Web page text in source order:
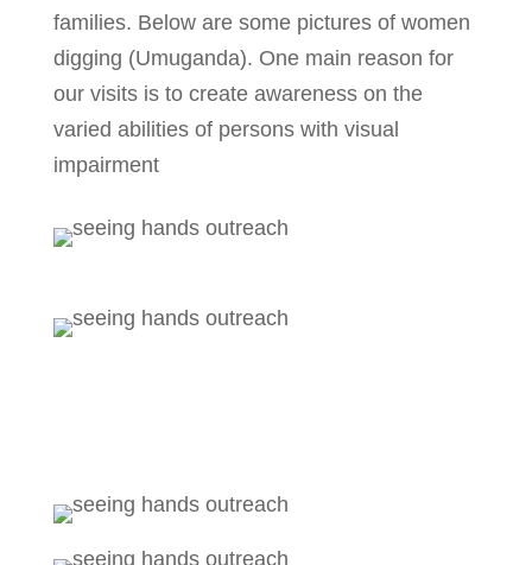
families. Below are some pictures of women
digging (Umuganda). One main reason for
our visits is to create awareness on the
varied abilities of persons with visual
impairment